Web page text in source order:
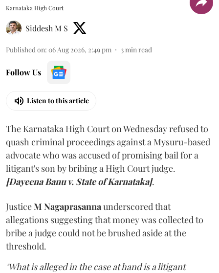
Karnataka High Court
Siddesh M S
Published on: 06 Aug 2026, 2:49 pm 3 min read
Follow Us
Listen to this article
The Karnataka High Court on Wednesday refused to
quash criminal proceedings against a Mysuru-based
advocate who was accused of promising bail for a
litigant's son by bribing a High Court judge.
[Dayeena Banu v. State of Karnataka].
JusticeM Nagaprasanna underscored that
allegations suggesting that money was collected to
bribe a judge could not be brushed aside at the
threshold.
"What is alleged in the case at hand is a litigant